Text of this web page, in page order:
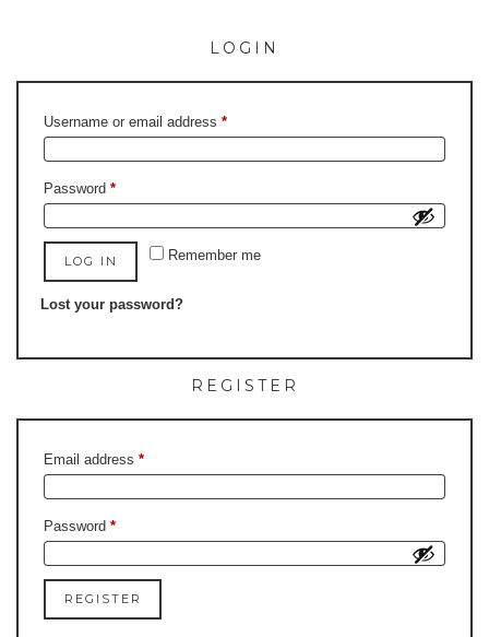
LOGIN
Username or email address *Required
Password *Required
Remember me
LOG IN
Lost your password?
REGISTER
Email address *Required
Password *Required
REGISTER